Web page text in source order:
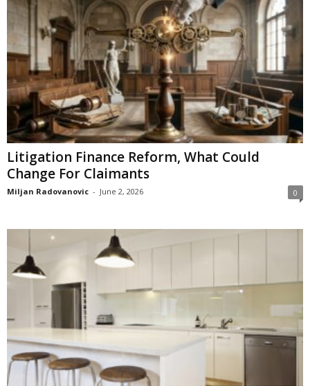
Litigation Finance Reform, What Could
Change For Claimants
Miljan Radovanovic - June 2, 2026 0